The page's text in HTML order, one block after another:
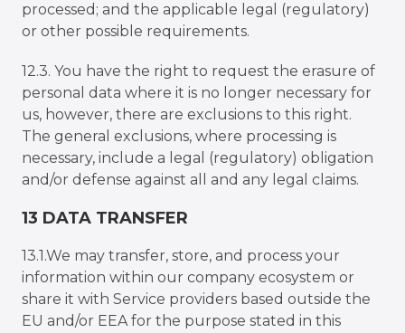
processed; and the applicable legal (regulatory)
or other possible requirements.
12.3. You have the right to request the erasure of
personal data where it is no longer necessary for
us, however, there are exclusions to this right.
The general exclusions, where processing is
necessary, include a legal (regulatory) obligation
and/or defense against all and any legal claims.
13 DATA TRANSFER
13.1.We may transfer, store, and process your
information within our company ecosystem or
share it with Service providers based outside the
EU and/or EEA for the purpose stated in this